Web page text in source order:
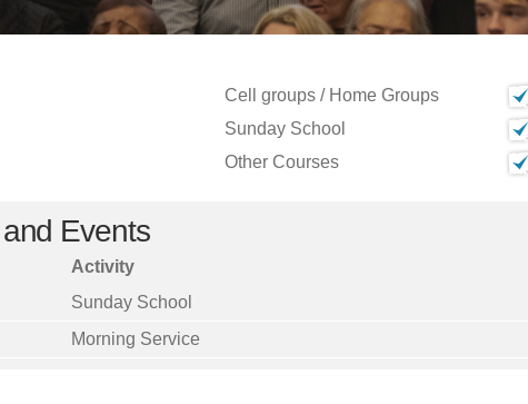
Cell groups / Home Groups
Sunday School
Other Courses
Events
Activity
Sunday School
Morning Service